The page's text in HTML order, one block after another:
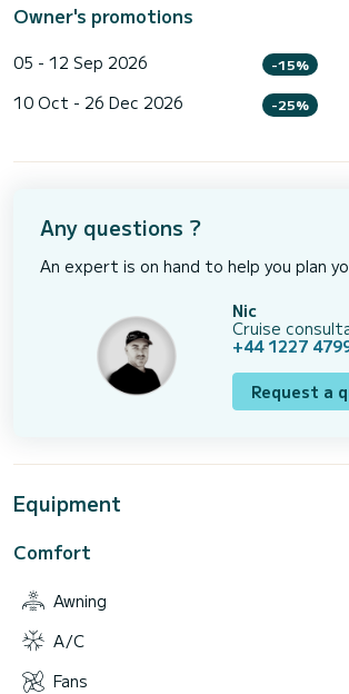
Owner's promotions
05 - 12 Sep 2026 -15%
10 Oct - 26 Dec 2026 -25%
Any questions ?
An expert is on hand to help you plan
Nic
Cruise
+44 1227
Request a
Equipment
Comfort
Awning
A/C
Fans